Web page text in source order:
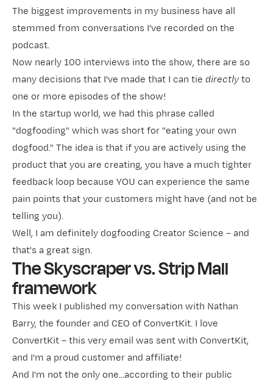
The biggest improvements in my business have all
stemmed from conversations I've recorded on the
podcast.
Now nearly 100 interviews into the show, there are so
many decisions that I've made that I can tie directlyto
one or more episodes of the show!
In the startup world, we had this phrase called
"dogfooding" which was short for "eating your own
dogfood." The idea is that if you are actively using the
product that you are creating, you have a much tighter
feedback loop because YOU can experience the same
pain points that your customers might have (and not be
telling you).
Well, I am definitely dogfooding Creator Science – and
that's a great sign.
The Skyscraper vs. Strip Mall
framework
This week I published my conversation with Nathan
Barry, the founder and CEO ofConvertKit. I love
ConvertKit – this very email was sent with ConvertKit,
and I'm a proud customer and affiliate!
And I'm not the only one...according to their public